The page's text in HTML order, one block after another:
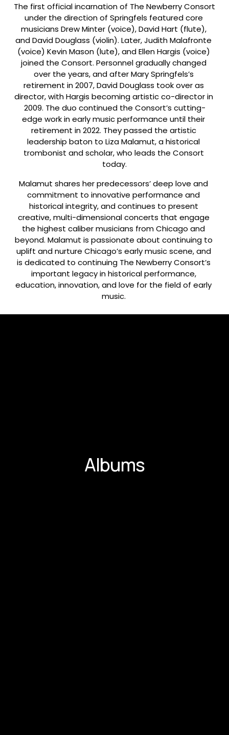
The first official incarnation of The Newberry Consort
under the direction of Springfels featured core
musicians Drew Minter (voice), David Hart (flute),
and David Douglass (violin). Later, Judith Malafronte
(voice) Kevin Mason (lute), and Ellen Hargis (voice)
joined the Consort. Personnel gradually changed
over the years, and after Mary Springfels’s
retirement in 2007, David Douglass took over as
director, with Hargis becoming artistic co-director in
2009. The duo continued the Consort’s cutting-
edge work in early music performance until their
retirement in 2022. They passed the artistic
leadership baton to Liza Malamut, a historical
trombonist and scholar, who leads the Consort
today.
Malamut shares her predecessors’ deep love and
commitment to innovative performance and
historical integrity, and continues to present
creative, multi-dimensional concerts that engage
the highest caliber musicians from Chicago and
beyond. Malamut is passionate about continuing to
uplift and nurture Chicago’s early music scene, and
is dedicated to continuing The Newberry Consort’s
important legacy in historical performance,
education, innovation, and love for the field of early
music.
Albums